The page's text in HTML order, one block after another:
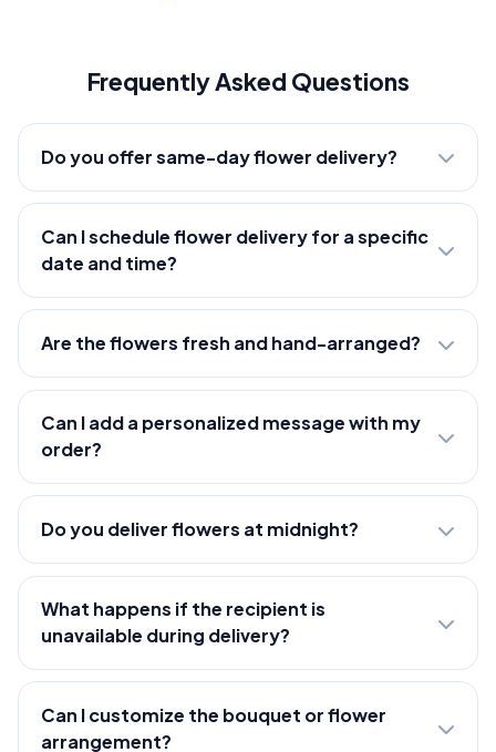
Frequently Asked Questions
Do you offer same-day flower delivery?
Can I schedule flower delivery for a specific
date and time?
Are the flowers fresh and hand-arranged?
Can I add a personalized message with my
order?
Do you deliver flowers at midnight?
What happens if the recipient is
unavailable during delivery?
Can I customize the bouquet or flower
arrangement?